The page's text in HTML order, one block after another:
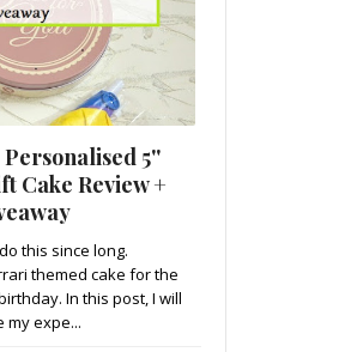
5''
Cake Review +
this since long.
themed cake for the
In this post, I will
my expe...